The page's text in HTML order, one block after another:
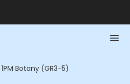
1PM Botany (GR3-5)